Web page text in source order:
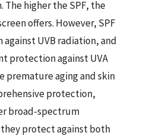
The higher the SPF, the
offers. However, SPF
UVB radiation, and
protection against UVA
premature aging and skin
protection,
broad-spectrum
protect against both